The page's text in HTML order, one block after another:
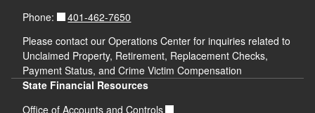
Phone:
401-462-7650
Please contact our Operations Center for inquiries related to
Unclaimed Property, Retirement, Replacement Checks,
Payment Status, and Crime Victim Compensation
State Financial Resources
Office of Accounts and Controls